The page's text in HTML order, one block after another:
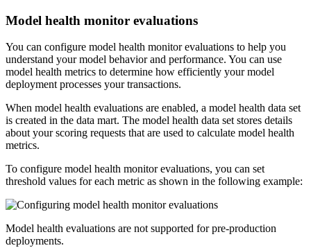
Model health monitor evaluations
You can configure model health monitor evaluations to help you
understand your model behavior and performance. You can use
model health metrics to determine how efficiently your model
deployment processes your transactions.
When model health evaluations are enabled, a model health data set
is created in the data mart. The model health data set stores details
about your scoring requests that are used to calculate model health
metrics.
To configure model health monitor evaluations, you can set
threshold values for each metric as shown in the following example:
Model health evaluations are not supported for pre-production
deployments.